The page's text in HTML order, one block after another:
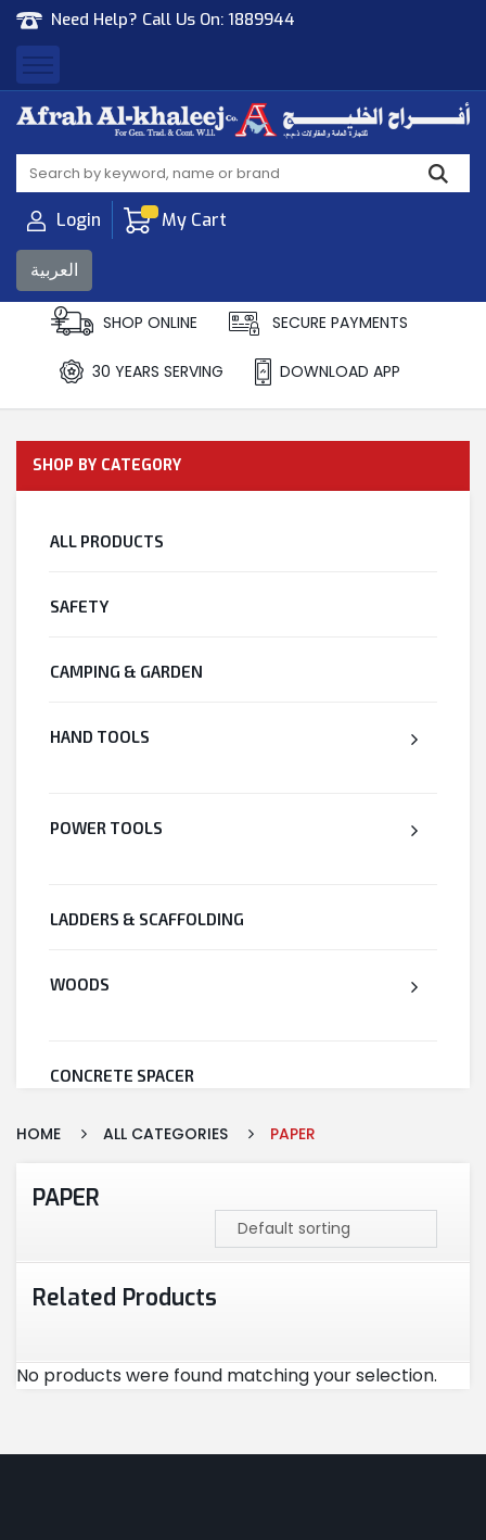
Need Help? Call Us On: 1889944
Afrah Al Khaleej
Gen Trad & Cont Co. Wll
Login My Cart
العربية
SHOP ONLINE SECURE PAYMENTS
30 YEARS SERVING DOWNLOAD APP
SHOP BY CATEGORY
ALL PRODUCTS
SAFETY
CAMPING & GARDEN
HAND TOOLS
POWER TOOLS
LADDERS & SCAFFOLDING
WOODS
CONCRETE SPACER
WELDED WIRE MESH
STEEL
CEMENT
CUTTING & ABRASIVES
HOME ALL CATEGORIES PAPER
PAPER
Related Products
No products were found matching your selection.